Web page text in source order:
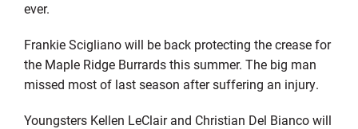
ever.
Frankie Scigliano will be back protecting the crease for
the Maple Ridge Burrards this summer. The big man
missed most of last season after suffering an injury.
Youngsters Kellen LeClair and Christian Del Bianco will